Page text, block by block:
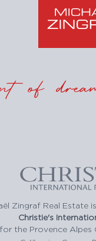
of
Zingraf Real Estate
Christie's
for the Provence Alpes